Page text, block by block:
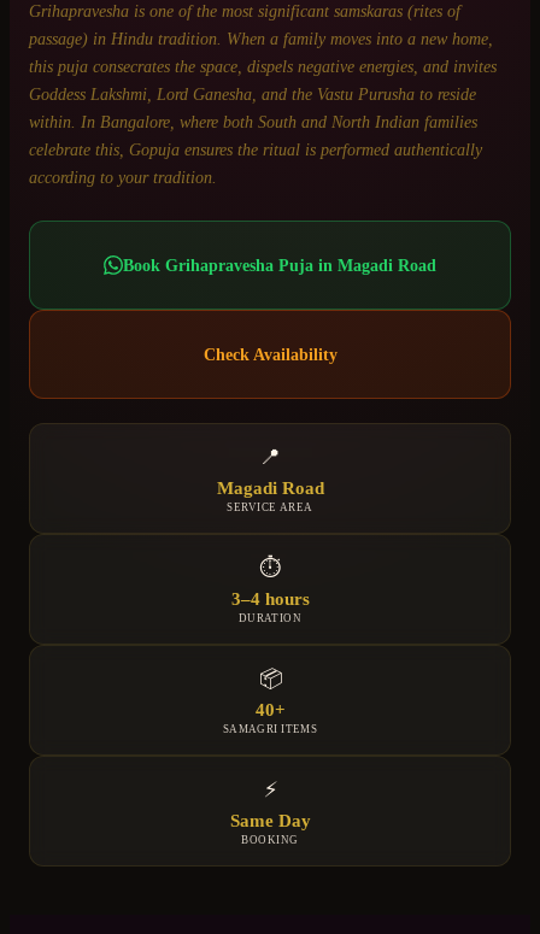
Grihapravesha is one of the most significant samskaras (rites of
passage) in Hindu tradition. When a family moves into a new home,
this puja consecrates the space, dispels negative energies, and invites
Goddess Lakshmi, Lord Ganesha, and the Vastu Purusha to reside
within. In Bangalore, where both South and North Indian families
celebrate this, Gopuja ensures the ritual is performed authentically
according to your tradition.
Book Grihapravesha Puja in Magadi Road
Check Availability
📍
Magadi Road
SERVICE AREA
⏱
3–4 hours
DURATION
📦
40+
SAMAGRI ITEMS
⚡
Same Day
BOOKING